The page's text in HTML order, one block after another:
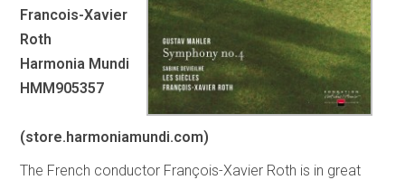
Francois-Xavier
Roth
Harmonia Mundi
HMM905357
(store.harmoniamundi.com)
The French conductor François-Xavier Roth is in great